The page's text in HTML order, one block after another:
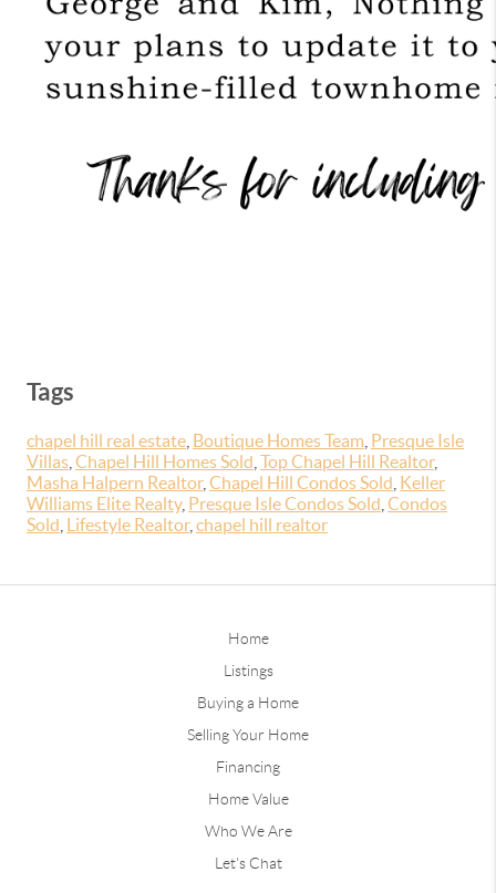
Tags
chapel hill real estate Boutique Homes Team Presque Isle
Villas Chapel Hill Homes Sold Top Chapel Hill Realtor,
Masha Halpern Realtor, Chapel Hill Condos Sold Keller
Williams Elite Realty, Presque Isle Condos Sold Condos
Sold
Lifestyle Realtor, chapel hill realtor
Home
Listings
Buying a Home
Selling Your Home
Financing
Home Value
Who We Are
Let's Chat